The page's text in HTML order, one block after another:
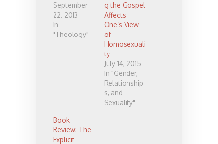
September
22, 2013
In
"Theology"
g the Gospel
Affects
One’s View
of
Homosexuali
ty
July 14, 2015
In "Gender,
Relationship
s, and
Sexuality"
Book
Review: The
Explicit